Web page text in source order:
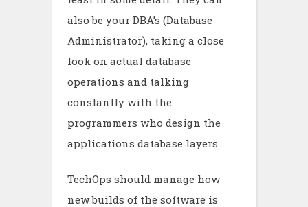
also be your DBA’s (Database
Administrator), taking a close
look on actual database
operations and talking
constantly with the
programmers who design the
applications database layers.
TechOps should manage how
new builds of the software is